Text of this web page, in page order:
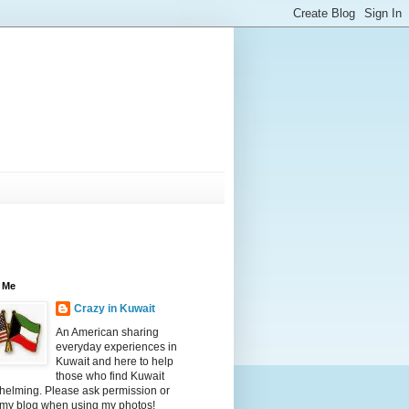
Crazy in Kuwait
An American sharing
everyday experiences in
Kuwait and here to help
those who find Kuwait
Please ask permission or
blog when using my photos!